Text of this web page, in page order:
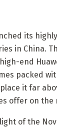
its
in China.
end
packed
it far
offer on the
of the